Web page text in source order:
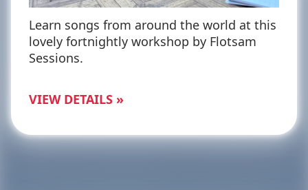
Learn songs from around the world at this
lovely fortnightly workshop by Flotsam
Sessions.
VIEW DETAILS »